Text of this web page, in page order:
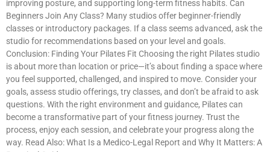
improving posture, and supporting long-term fitness habits. Can
Beginners Join Any Class? Many studios offer beginner-friendly
classes or introductory packages. If a class seems advanced, ask the
studio for recommendations based on your level and goals.
Conclusion: Finding Your Pilates Fit Choosing the right Pilates studio
is about more than location or price—it’s about finding a space where
you feel supported, challenged, and inspired to move. Consider your
goals, assess studio offerings, try classes, and don’t be afraid to ask
questions. With the right environment and guidance, Pilates can
become a transformative part of your fitness journey. Trust the
process, enjoy each session, and celebrate your progress along the
way. Read Also: What Is a Medico-Legal Report and Why It Matters: A